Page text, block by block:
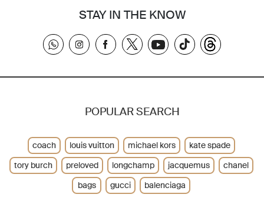
STAY IN THE KNOW
POPULAR SEARCH
coach louis vuitton michael kors
kate spade
tory burch
preloved longchamp jacquemus
chanel
bags
gucci balenciaga